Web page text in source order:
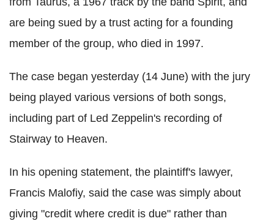
are being sued by a trust acting for a founding
member of the group, who died in 1997.
The case began yesterday (14 June) with the jury
being played various versions of both songs,
including part of Led Zeppelin's recording of
Stairway to Heaven.
In his opening statement, the plaintiff's lawyer,
Francis Malofiy, said the case was simply about
giving "credit where credit is due" rather than